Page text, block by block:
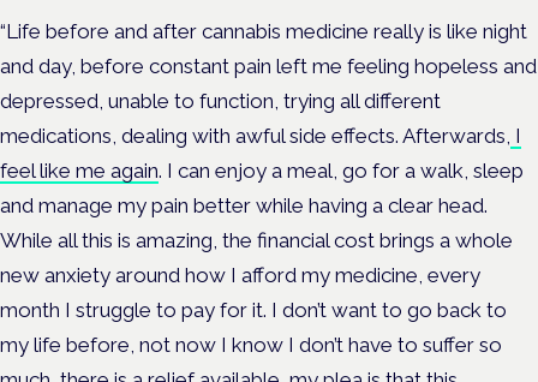
“Life before and after cannabis medicine really is like night
and day, before constant pain left me feeling hopeless and
depressed, unable to function, trying all different
medications, dealing with awful side effects. Afterwards, I
feel like me again. I can enjoy a meal, go for a walk, sleep
and manage my pain better while having a clear head.
While all this is amazing, the financial cost brings a whole
new anxiety around how I afford my medicine, every
month I struggle to pay for it. I don’t want to go back to
my life before, not now I know I don’t have to suffer so